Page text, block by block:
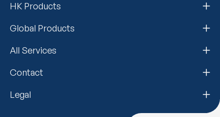
HK Products
Global Products
All Services
Contact
Legal